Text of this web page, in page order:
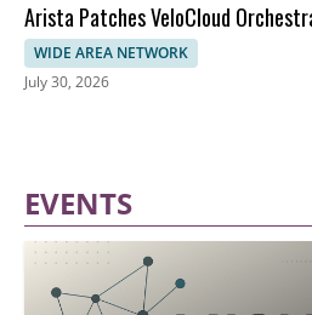
Arista Patches VeloCloud
Attack
WIDE AREA NETWORK
July 30, 2026
EVENTS